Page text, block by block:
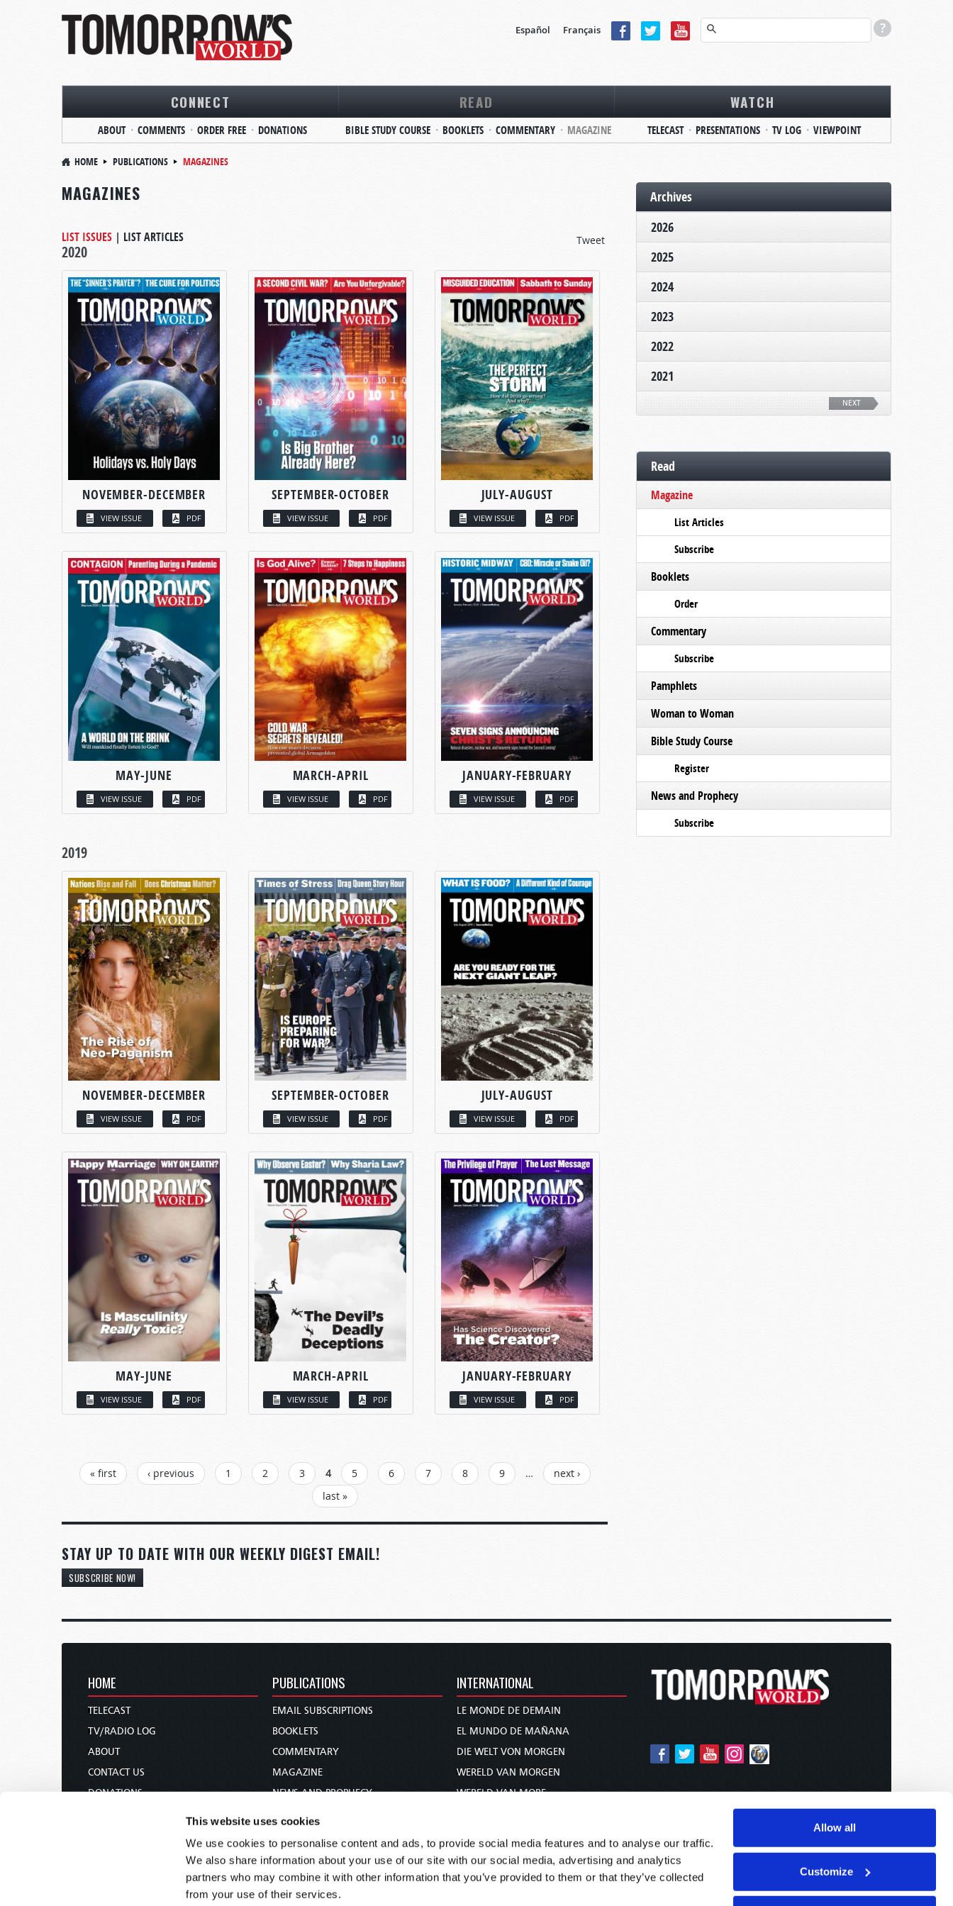
This website uses cookies
We use cookies to personalise content and ads, to provide social media features and to analyse our traffic.
We also share information about your use of our site with our social media, advertising and analytics
partners who may combine it with other information that you’ve provided to them or that they’ve collected
from your use of their services.
Allow all
Customize
Español Français
CONNECT
ABOUT COMMENTS ORDER FREE DONATIONS
READ
BIBLE STUDY COURSE BOOKLETS COMMENTARY MAGAZINE
WATCH
TELECAST PRESENTATIONS TV LOG VIEWPOINT
HOME PUBLICATIONS MAGAZINES
MAGAZINES
Tweet
LIST ISSUES | LIST ARTICLES
2020
NOVEMBER-DECEMBER
VIEW ISSUE PDF
SEPTEMBER-OCTOBER
VIEW ISSUE PDF
JULY-AUGUST
VIEW ISSUE PDF
MAY-JUNE
VIEW ISSUE PDF
MARCH-APRIL
VIEW ISSUE PDF
JANUARY-FEBRUARY
VIEW ISSUE PDF
2019
NOVEMBER-DECEMBER
VIEW ISSUE PDF
SEPTEMBER-OCTOBER
VIEW ISSUE PDF
JULY-AUGUST
VIEW ISSUE PDF
MAY-JUNE
VIEW ISSUE PDF
MARCH-APRIL
VIEW ISSUE PDF
JANUARY-FEBRUARY
VIEW ISSUE PDF
PAGES« first ‹ previous 1 2 3 4 5 6 7 8 9 …
next ›
last »
STAY UP TO DATE WITH OUR WEEKLY DIGEST EMAIL!
SUBSCRIBE NOW!
Archives
2026
2025
2024
2023
2022
2021
NEXT
Read
Magazine
List Articles
Subscribe
Booklets
Order
Commentary
Subscribe
Pamphlets
Woman to Woman
Bible Study Course
Register
News and Prophecy
Subscribe
HOME
TELECAST
TV/RADIO LOG
ABOUT
CONTACT US
DONATIONS
PUBLICATIONS
EMAIL SUBSCRIPTIONS
BOOKLETS
COMMENTARY
MAGAZINE
NEWS AND PROPHECY
BIBLE STUDY COURSE
INTERNATIONAL
LE MONDE DE DEMAIN
EL MUNDO DE MAÑANA
DIE WELT VON MORGEN
WERELD VAN MORGEN
WERELD VAN MORE
未来世界
עולם המחר